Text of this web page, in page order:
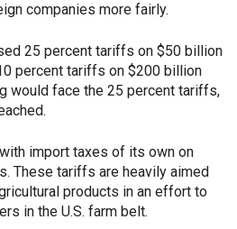
companies more fairly.
25 percent tariffs on $50 billion
percent tariffs on $200 billion
would face the 25 percent tariffs,
import taxes of its own on
These tariffs are heavily aimed
products in an effort to
in the U.S. farm belt.